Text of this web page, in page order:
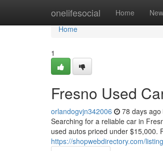
onelifesocial Home New
Home
Home
1
Fresno Used
orlandogvjn342006 78 days ago
Searching for a reliable car in
used autos priced under $15,000.
https://shopwebdirectory.com/